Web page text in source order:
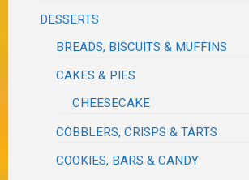
DESSERTS
BREADS, BISCUITS & MUFFINS
CAKES & PIES
CHEESECAKE
COBBLERS, CRISPS & TARTS
COOKIES, BARS & CANDY